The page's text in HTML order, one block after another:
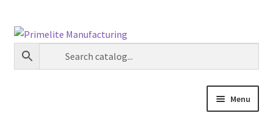
Skip
to
navigation
Skip
to
content
Menu